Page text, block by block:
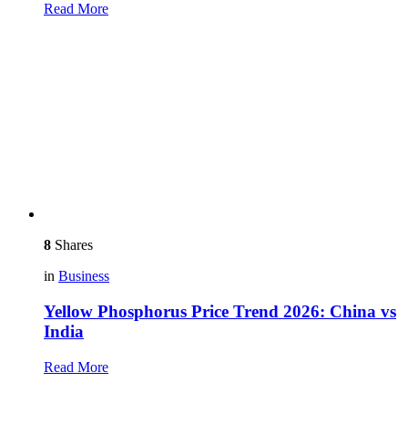
Read More
8 Shares
in Business
Yellow Phosphorus Price Trend 2026: China vs
India
Read More